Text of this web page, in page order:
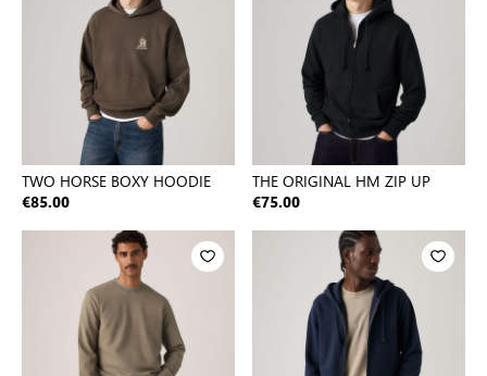
TWO HORSE BOXY HOODIE
€85.00
THE ORIGINAL HM ZIP UP
€75.00